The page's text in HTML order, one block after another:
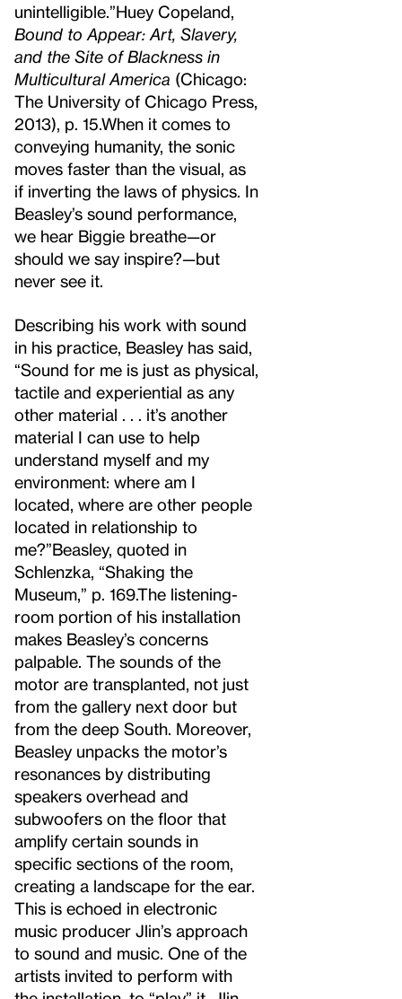
unintelligible.”Huey Copeland,
Bound to Appear: Art, Slavery,
and the Site of Blackness in
Multicultural America (Chicago:
The University of Chicago Press,
2013), p. 15.When it comes to
conveying humanity, the sonic
moves faster than the visual, as
if inverting the laws of physics. In
Beasley’s sound performance,
we hear Biggie breathe—or
should we say inspire?—but
never see it.
Describing his work with sound
in his practice, Beasley has said,
“Sound for me is just as physical,
tactile and experiential as any
other material . . . it’s another
material I can use to help
understand myself and my
environment: where am I
located, where are other people
located in relationship to
me?”Beasley, quoted in
Schlenzka, “Shaking the
Museum,” p. 169.The listening-
room portion of his installation
makes Beasley’s concerns
palpable. The sounds of the
motor are transplanted, not just
from the gallery next door but
from the deep South. Moreover,
Beasley unpacks the motor’s
resonances by distributing
speakers overhead and
subwoofers on the floor that
amplify certain sounds in
specific sections of the room,
creating a landscape for the ear.
This is echoed in electronic
music producer Jlin’s approach
to sound and music. One of the
artists invited to perform with